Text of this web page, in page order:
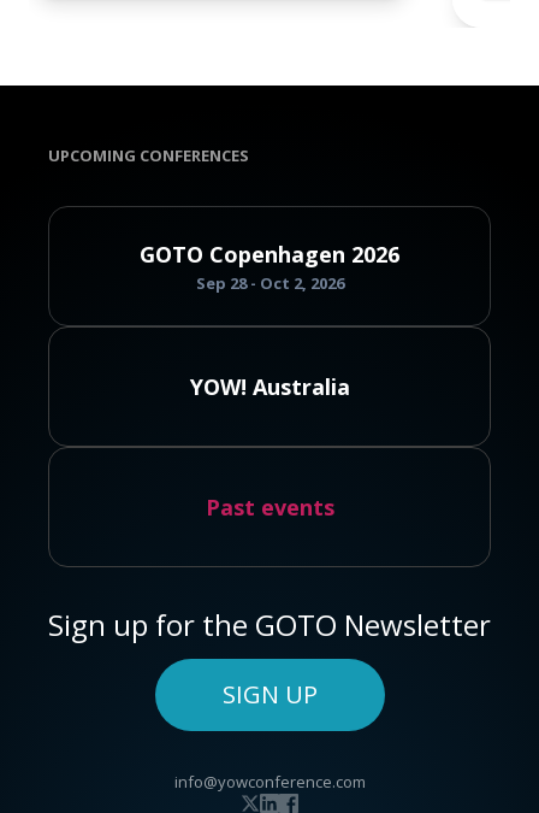
UPCOMING CONFERENCES
GOTO Copenhagen 2026
Sep 28 - Oct 2, 2026
YOW! Australia
Past events
Sign up for the GOTO Newsletter
SIGN UP
info@yowconference.com